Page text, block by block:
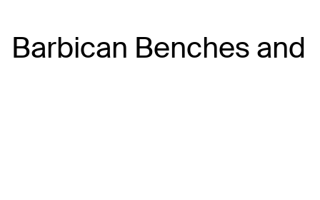
Barbican Benches and